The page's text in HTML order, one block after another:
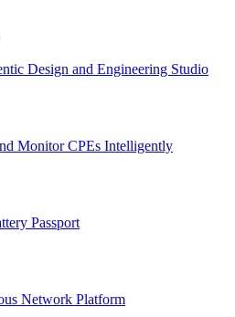
Design and Engineering Studio
Monitor CPEs Intelligently
Passport
Network Platform